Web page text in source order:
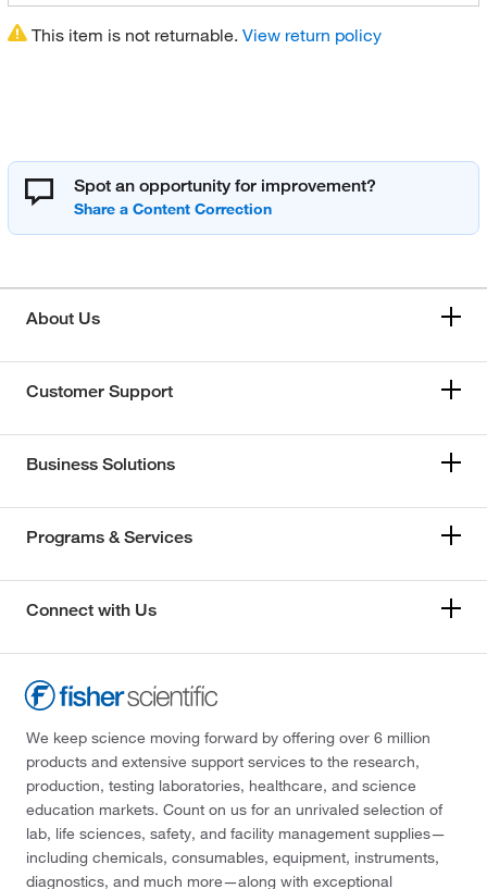
This item is not returnable. View return policy
Spot an opportunity for improvement?
About Us
Customer Support
Business Solutions
Programs & Services
Connect with Us
We keep science moving forward by offering over 6 million
products and extensive support services to the research,
production, testing laboratories, healthcare, and science
education markets. Count on us for an unrivaled selection of
lab, life sciences, safety, and facility management supplies—
including chemicals, consumables, equipment, instruments,
diagnostics, and much more—along with exceptional